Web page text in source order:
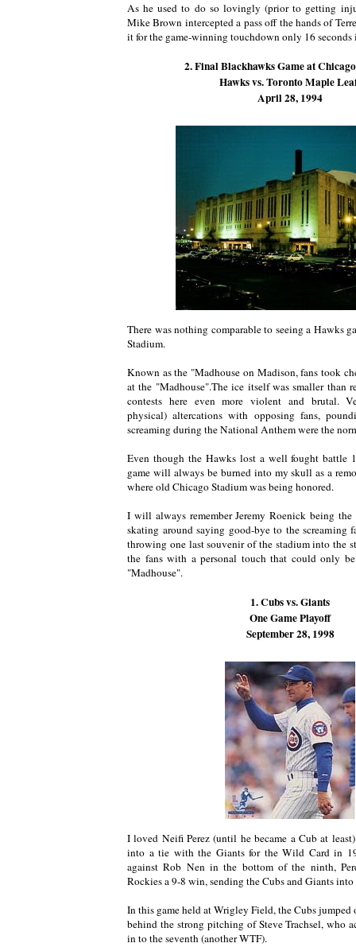
As he used to do so lovingly (prior to getting
Mike Brown intercepted a pass off the hands of
it for the game-winning touchdown only 16
2. Final Blackhawks Game at
Hawks vs. Toronto Maple
April 28, 1994
There was nothing comparable to seeing a Hawks
Stadium.
Known as the "Madhouse on Madison, fans took
at the "Madhouse".The ice itself was smaller than
contests here even more violent and brutal.
physical) altercations with opposing fans,
screaming during the National Anthem were the
Even though the Hawks lost a well fought battle
game will always be burned into my skull as a
where old Chicago Stadium was being honored.
I will always remember Jeremy Roenick being
skating around saying good-bye to the screaming
throwing one last souvenir of the stadium into the
the fans with a personal touch that could only
"Madhouse".
1. Cubs vs. Giants
One Game Playoff
September 28, 1998
I loved Neifi Perez (until he became a Cub at
into a tie with the Giants for the Wild Card in
against Rob Nen in the bottom of the ninth,
Rockies a 9-8 win, sending the Cubs and Giants
In this game held at Wrigley Field, the Cubs jumped
behind the strong pitching of Steve Trachsel, who
in to the seventh (another WTF).